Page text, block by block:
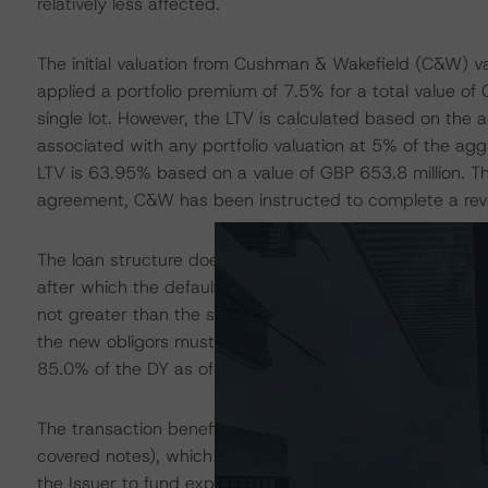
The initial valuation from Cushman & Wakefield (C&W)
applied a portfolio premium of 7.5% for a total value of
single lot. However, the LTV is calculated based on
associated with any portfolio valuation at 5% of the
LTV is 63.95% based on a value of GBP 653.8
agreement, C&W has been instructed to complete a
The loan structure does not include financial default
after which the default covenants are based on the
not greater than the sum of the LTV ratio on the
the new obligors must ensure that after the change of
85.0% of the DY as of the change of control date or
The transaction benefits from a liquidity facility of
covered notes), which is provided by Bank of America
the Issuer to fund expense shortfalls (including any